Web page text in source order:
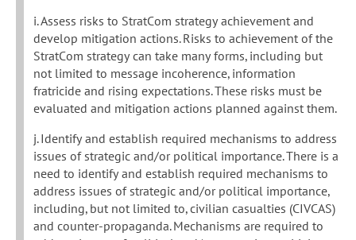
i. Assess risks to StratCom strategy achievement and
develop mitigation actions. Risks to achievement of the
StratCom strategy can take many forms, including but
not limited to message incoherence, information
fratricide and rising expectations. These risks must be
evaluated and mitigation actions planned against them.
j. Identify and establish required mechanisms to address
issues of strategic and/or political importance. There is a
need to identify and establish required mechanisms to
address issues of strategic and/or political importance,
including, but not limited to, civilian casualties (CIVCAS)
and counter-propaganda. Mechanisms are required to